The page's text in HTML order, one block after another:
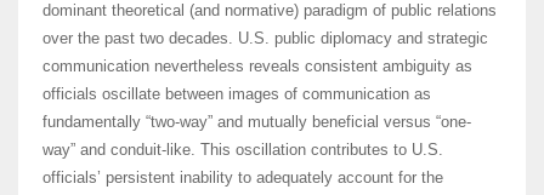
dominant theoretical (and normative) paradigm of public relations
over the past two decades. U.S. public diplomacy and strategic
communication nevertheless reveals consistent ambiguity as
officials oscillate between images of communication as
fundamentally “two-way” and mutually beneficial versus “one-
way” and conduit-like. This oscillation contributes to U.S.
officials’ persistent inability to adequately account for the